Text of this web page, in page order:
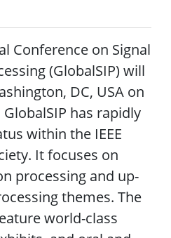
Conference on Signal
(GlobalSIP) will
DC, USA on
has rapidly
within the IEEE
It focuses on
processing and up-
themes. The
world-class